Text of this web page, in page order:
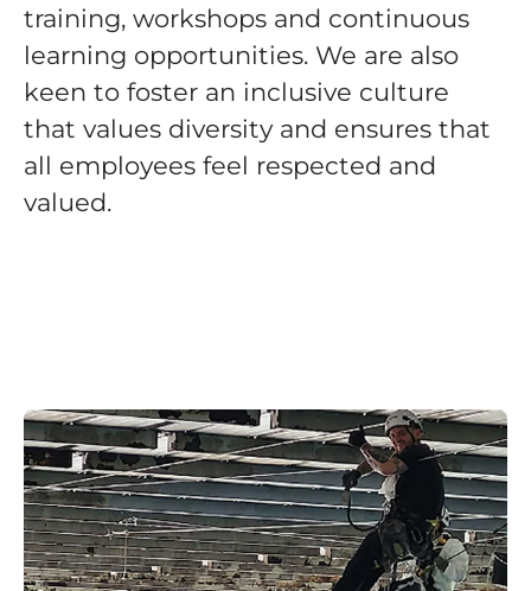
training, workshops and continuous
learning opportunities. We are also
keen to foster an inclusive culture
that values diversity and ensures that
all employees feel respected and
valued.